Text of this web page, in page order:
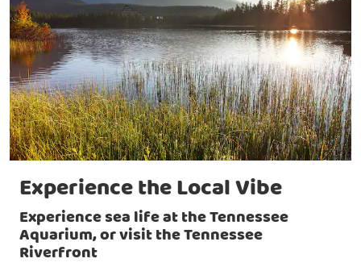
Experience the Local Vibe
Experience sea life at the Tennessee
Aquarium, or visit the Tennessee
Riverfront